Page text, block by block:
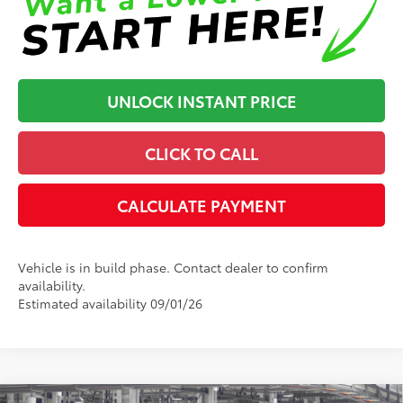
UNLOCK INSTANT PRICE
CLICK TO CALL
CALCULATE PAYMENT
Vehicle is in build phase. Contact dealer to confirm
availability.
Estimated availability 09/01/26